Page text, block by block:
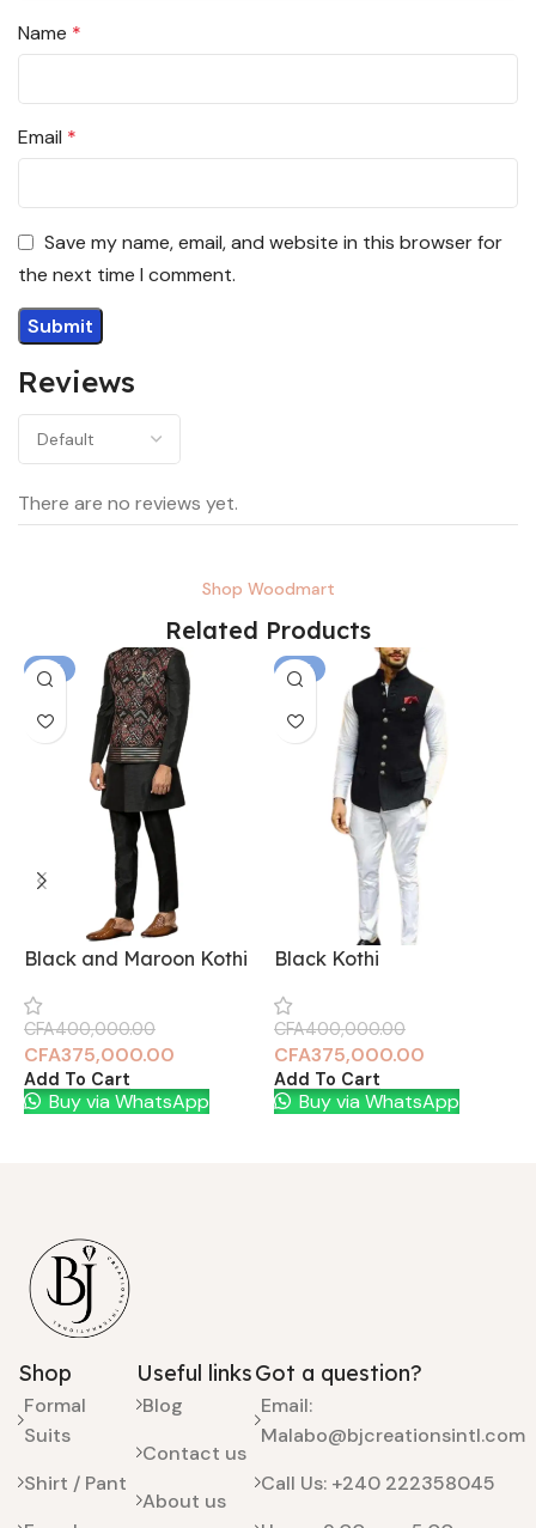
Reviews
There are no reviews yet.
Name *
Email *
Save my name, email, and website in this browser for
the next time I comment.
Shop Woodmart
Related Products
-6%
Black and Maroon Kothi
CFA400,000.00
CFA375,000.00
Add To Cart
Buy via WhatsApp
-6%
Black Kothi
CFA400,000.00
CFA375,000.00
Add To Cart
Buy via WhatsApp
Shop
Formal
Suits
Shirt / Pant
Useful links
Blog
Contact us
About us
Got a question?
Email:
Malabo@bjcreationsintl.com
Call Us: +240 222358045